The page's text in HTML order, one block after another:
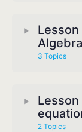
Lesson
3 Topics
2 Topics